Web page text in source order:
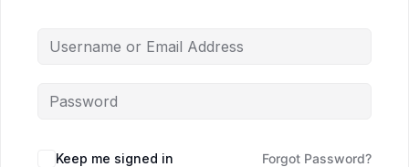
Keep me signed in Forgot Password?